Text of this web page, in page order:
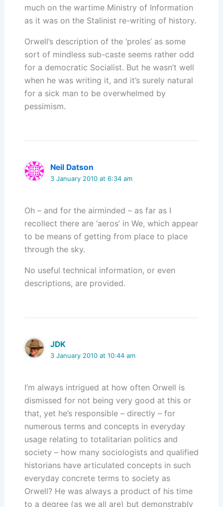
much on the wartime Ministry of Information
as it was on the Stalinist re-writing of history.
Orwell’s description of the ‘proles’ as some
sort of mindless sub-caste seems rather odd
for a democratic Socialist. But he wasn’t well
when he was writing it, and it’s surely natural
for a sick man to be overwhelmed by
pessimism.
Neil Datson
3 January 2010 at 6:34 am
Oh – and for the airminded – as far as I
recollect there are ‘aeros’ in We, which appear
to be means of getting from place to place
through the sky.
No useful technical information, or even
descriptions, are provided.
JDK
3 January 2010 at 10:44 am
I’m always intrigued at how often Orwell is
dismissed for not being very good at this or
that, yet he’s responsible – directly – for
numerous terms and concepts in everyday
usage relating to totalitarian politics and
society – how many sociologists and qualified
historians have articulated concepts in such
everyday concrete terms to society as
Orwell? He was always a product of his time
to a degree (as we all are) but demonstrably